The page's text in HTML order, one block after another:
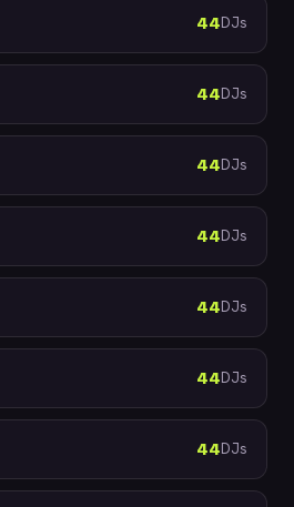
44DJs
44DJs
44DJs
44DJs
44DJs
44DJs
44DJs